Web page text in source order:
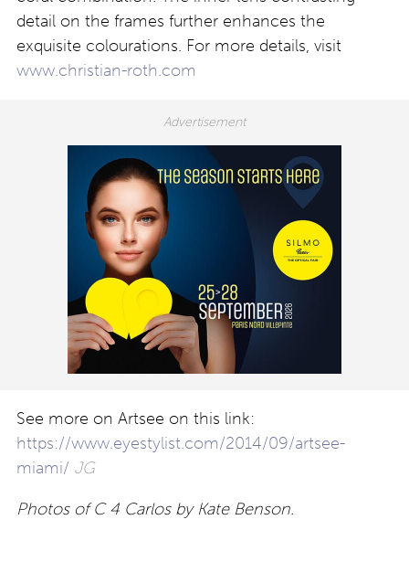
detail on the frames further enhances the
exquisite colourations. For more details, visit
www.christian-roth.com
See more on Artsee on this link:
https://www.eyestylist.com/2014/09/artsee-
miami/ JG
Photos of C 4 Carlos by Kate Benson.